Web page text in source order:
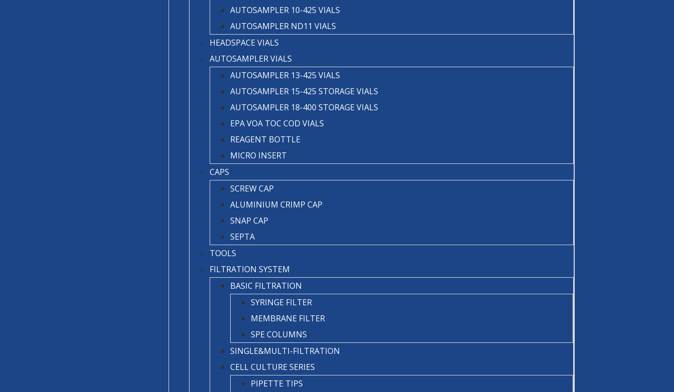
AUTOSAMPLER 10-425 VIALS
AUTOSAMPLER ND11 VIALS
HEADSPACE VIALS
AUTOSAMPLER VIALS
AUTOSAMPLER 13-425 VIALS
AUTOSAMPLER 15-425 STORAGE VIALS
AUTOSAMPLER 18-400 STORAGE VIALS
EPA VOA TOC COD VIALS
REAGENT BOTTLE
MICRO INSERT
CAPS
SCREW CAP
ALUMINIUM CRIMP CAP
SNAP CAP
SEPTA
TOOLS
FILTRATION SYSTEM
BASIC FILTRATION
SYRINGE FILTER
MEMBRANE FILTER
SPE COLUMNS
SINGLE&MULTI-FILTRATION
CELL CULTURE SERIES
PIPETTE TIPS